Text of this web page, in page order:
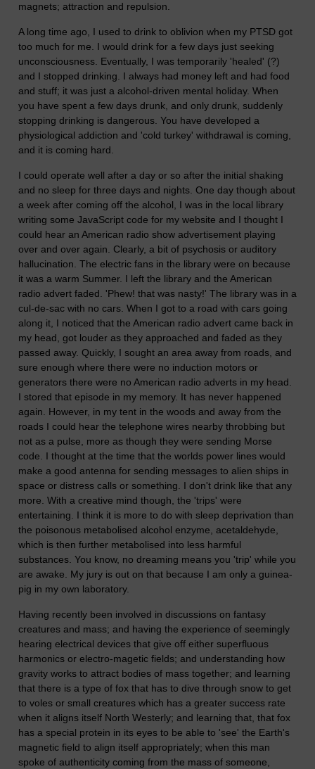
magnets; attraction and repulsion.
A long time ago, I used to drink to oblivion when my PTSD got
too much for me. I would drink for a few days just seeking
unconsciousness. Eventually, I was temporarily 'healed' (?)
and I stopped drinking. I always had money left and had food
and stuff; it was just a alcohol-driven mental holiday. When
you have spent a few days drunk, and only drunk, suddenly
stopping drinking is dangerous. You have developed a
physiological addiction and 'cold turkey' withdrawal is coming,
and it is coming hard.
I could operate well after a day or so after the initial shaking
and no sleep for three days and nights. One day though about
a week after coming off the alcohol, I was in the local library
writing some JavaScript code for my website and I thought I
could hear an American radio show advertisement playing
over and over again. Clearly, a bit of psychosis or auditory
hallucination. The electric fans in the library were on because
it was a warm Summer. I left the library and the American
radio advert faded. 'Phew! that was nasty!' The library was in a
cul-de-sac with no cars. When I got to a road with cars going
along it, I noticed that the American radio advert came back in
my head, got louder as they approached and faded as they
passed away. Quickly, I sought an area away from roads, and
sure enough where there were no induction motors or
generators there were no American radio adverts in my head.
I stored that episode in my memory. It has never happened
again. However, in my tent in the woods and away from the
roads I could hear the telephone wires nearby throbbing but
not as a pulse, more as though they were sending Morse
code. I thought at the time that the worlds power lines would
make a good antenna for sending messages to alien ships in
space or distress calls or something. I don't drink like that any
more. With a creative mind though, the 'trips' were
entertaining. I think it is more to do with sleep deprivation than
the poisonous metabolised alcohol enzyme, acetaldehyde,
which is then further metabolised into less harmful
substances. You know, no dreaming means you 'trip' while you
are awake. My jury is out on that because I am only a guinea-
pig in my own laboratory.
Having recently been involved in discussions on fantasy
creatures and mass; and having the experience of seemingly
hearing electrical devices that give off either superfluous
harmonics or electro-magetic fields; and understanding how
gravity works to attract bodies of mass together; and learning
that there is a type of fox that has to dive through snow to get
to voles or small creatures which has a greater success rate
when it aligns itself North Westerly; and learning that, that fox
has a special protein in its eyes to be able to 'see' the Earth's
magnetic field to align itself appropriately; when this man
spoke of authenticity coming from the mass of someone,